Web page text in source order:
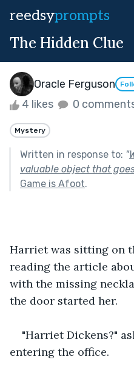
reedsyprompts
The Hidden Clue
Oracle Ferguson
4 likes 0
Mystery
Written in response to: "
valuable object that
Game is Afoot.
Harriet was sitting on
reading the article
with the missing
the door started her.
"Harriet Dickens?"
entering the office.